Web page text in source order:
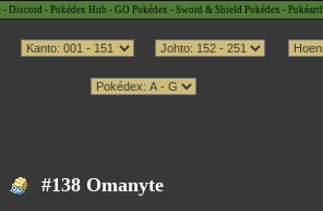
- Discord - Pokédex Hub - GO Pokédex - Sword & Shield Pokédex -
#138 Omanyte